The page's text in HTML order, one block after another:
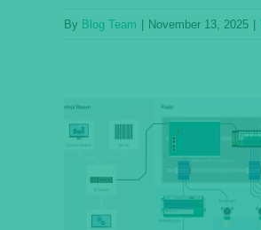
By Blog Team November 13, 2025